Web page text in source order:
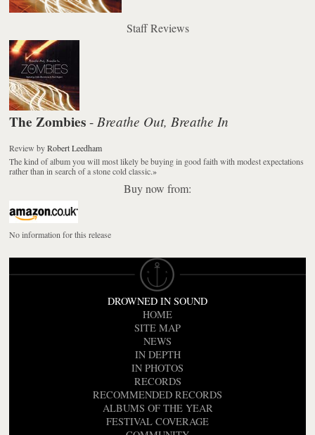
Staff Reviews
The Zombies - Breathe Out, Breathe In
Review byRobert Leedham
The kind of album you will most likely be buying in good faith with modest expectations
rather than in search of a stone cold classic.»
Buy now from:
No information for this release
DROWNED IN SOUND
HOME
SITE MAP
NEWS
IN DEPTH
IN PHOTOS
RECORDS
RECOMMENDED RECORDS
ALBUMS OF THE YEAR
FESTIVAL COVERAGE